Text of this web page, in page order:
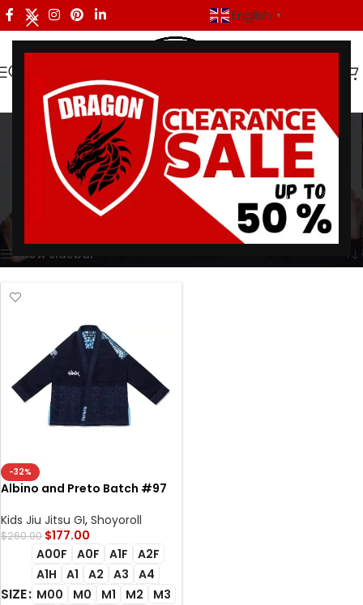
English ▼
albino and preto stash
gi
Categories
Products tagged “albino and preto stash gi”
Showing the single result
Show sidebar
-32%
Albino and Preto Batch #97
Kids Jiu Jitsu GI, Shoyoroll
$260.00 $177.00
SIZE
A00F A0F A1F
A2F
A1H
A1 A2 A3
A4
M00
M0 M1 M2
M3